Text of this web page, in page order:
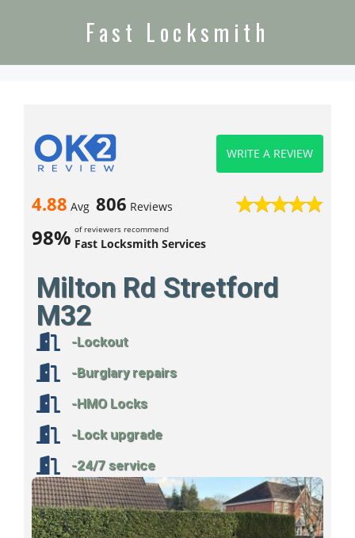
Fast Locksmith
4.88 Avg 806 Reviews
98% of reviewers recommend
Fast Locksmith Services
WRITE A REVIEW
Milton Rd Stretford
M32
-Lockout
-Burglary repairs
-HMO Locks
-Lock upgrade
-24/7 service